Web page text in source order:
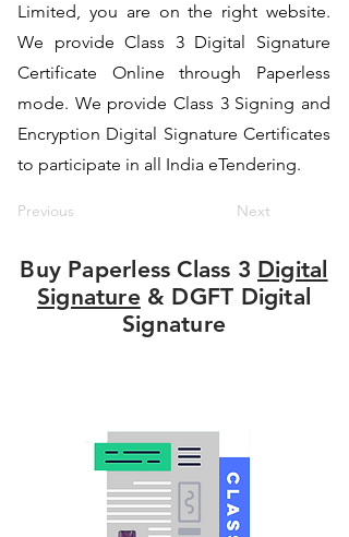
Limited, you are on the right website.
We provide Class 3 Digital Signature
Certificate Online through Paperless
mode. We provide Class 3 Signing and
Encryption Digital Signature Certificates
to participate in all India eTendering.
Previous Next
Buy Paperless Class 3 Digital
Signature& DGFT Digital
Signature